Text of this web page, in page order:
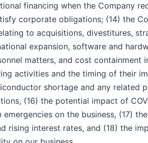
financing when the Company
corporate obligations; (14) the
to acquisitions, divestitures,
expansion, software and
matters, and cost containment
activities and the timing of their
shortage and any related
(16) the potential impact of
on the business, (17)
rising interest rates, and (18) the